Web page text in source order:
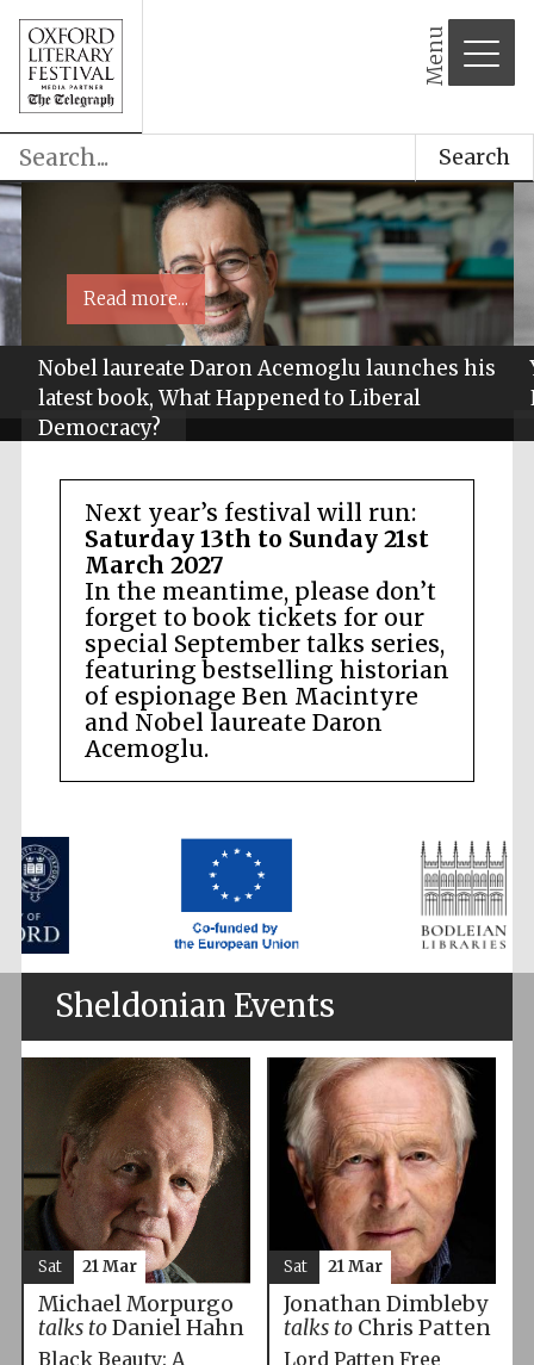
Menu
Search
Nobel laureate Daron Acemoglu launches his
latest book, What Happened to Liberal
Democracy?
Read more...
Next year’s festival will run:
Saturday 13th to Sunday 21st
March 2027
In the meantime, please don’t
forget to book tickets for our
special September talks series,
featuring bestselling historian
of espionage Ben Macintyre
and Nobel laureate Daron
Acemoglu.
Sheldonian Events
Michael Morpurgo
talks toDaniel Hahn
Black Beauty: A
Sat 21 Mar
Jonathan Dimbleby
talks toChris Patten
Lord Patten Free
Sat 21 Mar